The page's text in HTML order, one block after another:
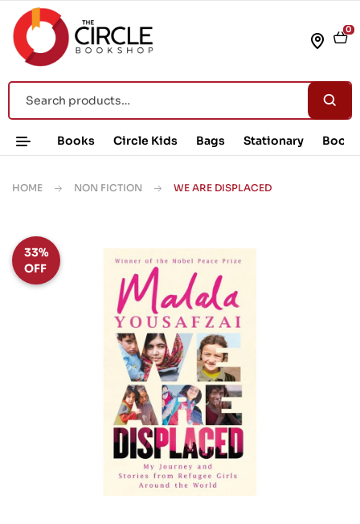
0
Books Circle Kids Bags Stationary Book
HOME NON FICTION WE ARE DISPLACED
33%
OFF